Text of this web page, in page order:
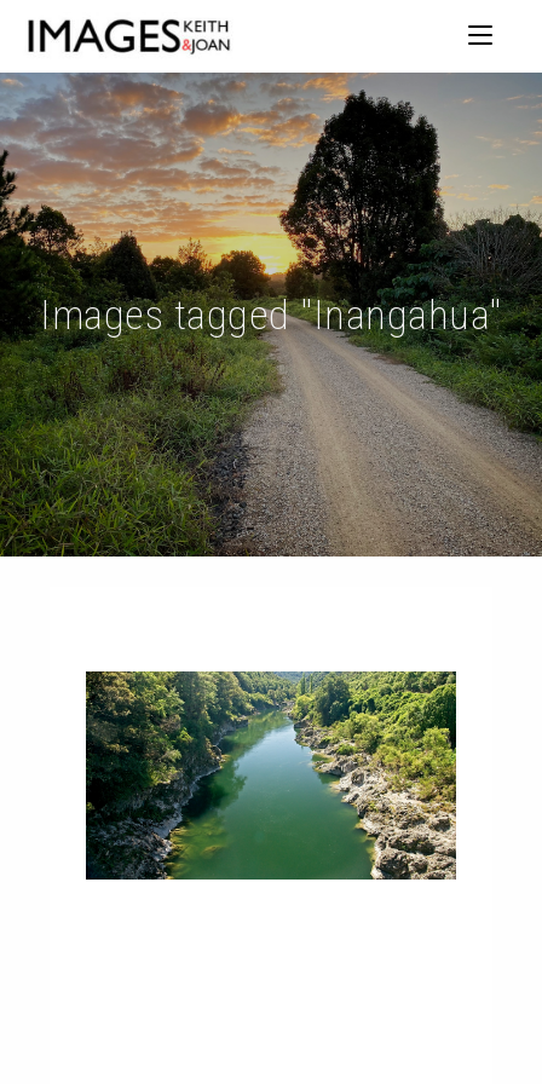
Images tagged "Inangahua"